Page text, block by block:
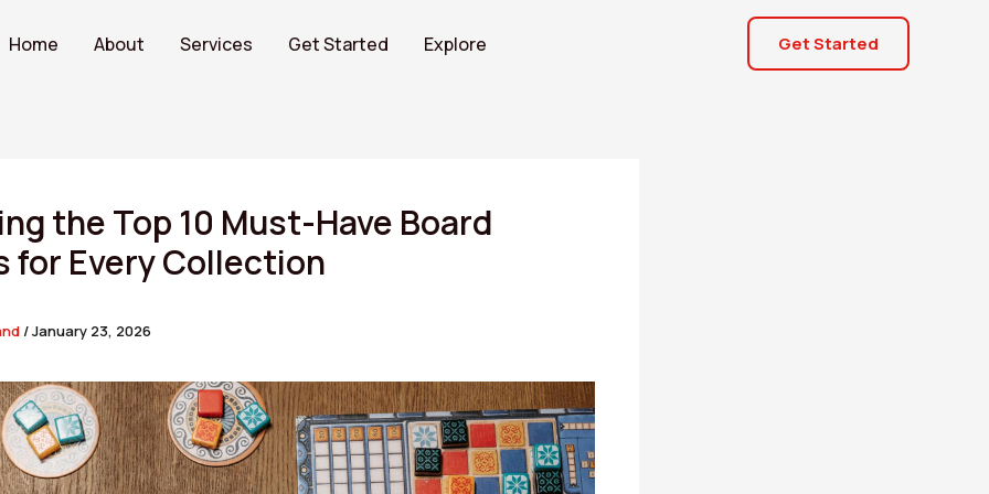
Home About Services Get Started Explore Get Started
the Top 10 Must-Have Board
for Every Collection
/January 23, 2026